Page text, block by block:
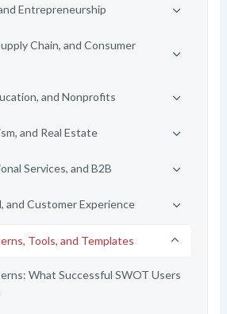
Entrepreneurship
Chain, and Consumer
and Nonprofits
and Real Estate
Services, and B2B
and Customer Experience
Tools, and Templates
What Successful SWOT Users